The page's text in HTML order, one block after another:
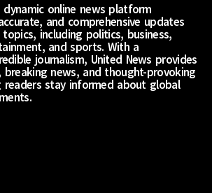
dynamic online news platform
and comprehensive updates
including politics, business,
and sports. With a
journalism, United News provides
breaking news, and thought-provoking
readers stay informed about global